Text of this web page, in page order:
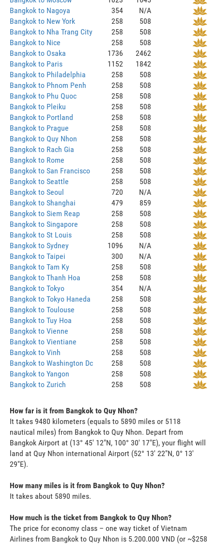
Bangkok to Nagoya
354
N/A
Bangkok to New York
258
508
Bangkok to Nha Trang City
258
508
Bangkok to Nice
258
508
Bangkok to Osaka
1736
2462
Bangkok to Paris
1152
1842
Bangkok to Philadelphia
258
508
Bangkok to Phnom Penh
258
508
Bangkok to Phu Quoc
258
508
Bangkok to Pleiku
258
508
Bangkok to Portland
258
508
Bangkok to Prague
258
508
Bangkok to Quy Nhon
258
508
Bangkok to Rach Gia
258
508
Bangkok to Rome
258
508
Bangkok to San Francisco
258
508
Bangkok to Seattle
258
508
Bangkok to Seoul
720
N/A
Bangkok to Shanghai
479
859
Bangkok to Siem Reap
258
508
Bangkok to Singapore
258
508
Bangkok to St Louis
258
508
Bangkok to Sydney
1096
N/A
Bangkok to Taipei
300
N/A
Bangkok to Tam Ky
258
508
Bangkok to Thanh Hoa
258
508
Bangkok to Tokyo
354
N/A
Bangkok to Tokyo Haneda
258
508
Bangkok to Toulouse
258
508
Bangkok to Tuy Hoa
258
508
Bangkok to Vienne
258
508
Bangkok to Vientiane
258
508
Bangkok to Vinh
258
508
Bangkok to Washington Dc
258
508
Bangkok to Yangon
258
508
Bangkok to Zurich
258 508
How far is it from Bangkok to Quy Nhon?
It takes 9480 kilometers (equals to 5890 miles or 5118
nautical miles) from Bangkok to Quy Nhon. Depart from
Bangkok Airport at (13° 45' 12"N, 100° 30' 17"E), your flight will
land at Quy Nhon international Airport (52° 13' 22"N, 0° 13'
29"E).
How many miles is it from Bangkok to Quy Nhon?
It takes about 5890 miles.
How much is the ticket from Bangkok to Quy Nhon?
The price for economy class – one way ticket of Vietnam
Airlines from Bangkok to Quy Nhon is 5.200.000 VND (or ~$258